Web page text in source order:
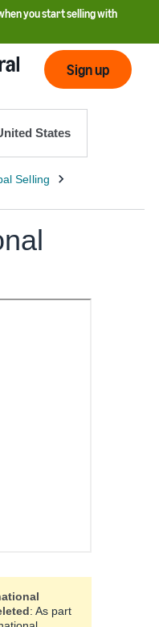
you start selling with
Sign up
States
: As part